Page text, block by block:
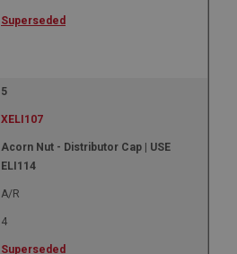
Superseded
5
XELI107
Acorn Nut - Distributor Cap | USE
ELI114
A/R
4
Superseded